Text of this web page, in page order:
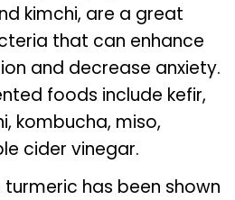
kimchi, are a great
that can enhance
and decrease anxiety.
foods include kefir,
kombucha, miso,
cider vinegar.
has been shown